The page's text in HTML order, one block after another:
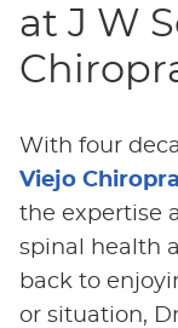
at J W
With four
Viejo
the expertise
spinal health
back to
or situation,